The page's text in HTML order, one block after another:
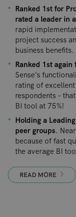
Ranked 1st for
rated a leader in
rapid
project success
business benefits.
Ranked 1st
Sense’s
rating of
respondents –
BI tool at 75%!
Holding a
peer groups.
because of fast
the average BI
READ MORE